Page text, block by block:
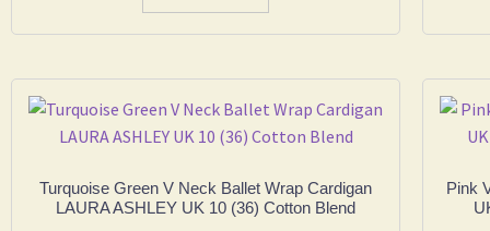
Turquoise Green V Neck Ballet Wrap Cardigan
LAURA ASHLEY UK 10 (36) Cotton Blend
Pink